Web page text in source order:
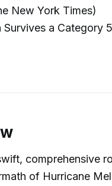
New York Times)
Survives a Category
comprehensive
of Hurricane